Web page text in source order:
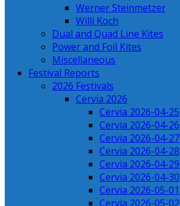
Werner Steinmetzer
Willi Koch
Dual and Quad Line Kites
Power and Foil Kites
Miscellaneous
Festival Reports
2026 Festivals
Cervia 2026
Cervia 2026-04-25
Cervia 2026-04-26
Cervia 2026-04-27
Cervia 2026-04-28
Cervia 2026-04-29
Cervia 2026-04-30
Cervia 2026-05-01
Cervia 2026-05-02